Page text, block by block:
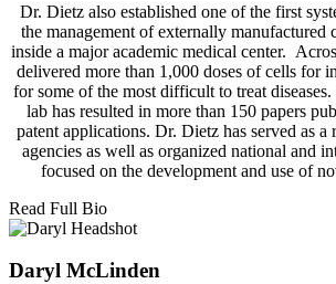
Dr. Dietz also established one of the first
the management of externally manufactured
inside a major academic medical center.
delivered more than 1,000 doses of cells for
for some of the most difficult to treat
lab has resulted in more than 150 papers
patent applications. Dr. Dietz has served as
agencies as well as organized national and
focused on the development and use of
Read Full Bio
Daryl McLinden